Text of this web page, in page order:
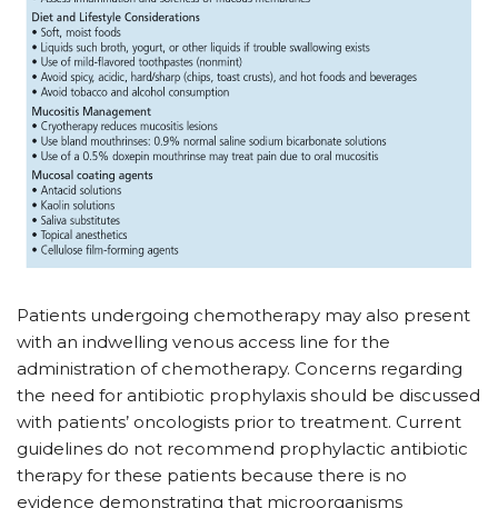
Patients undergoing chemotherapy may also present
with an indwelling venous access line for the
administration of chemotherapy. Concerns regarding
the need for antibiotic prophylaxis should be discussed
with patients’ oncologists prior to treatment. Current
guidelines do not recommend prophylactic antibiotic
therapy for these patients because there is no
evidence demonstrating that microorganisms